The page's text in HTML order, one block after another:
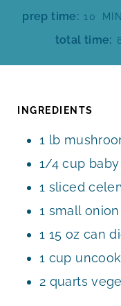
prep time: 10 M
U
total time:
INGREDIENTS
1 lb
1/4 cup
1 sliced
1 small onion
1 15 oz can
1 cup
2 quarts